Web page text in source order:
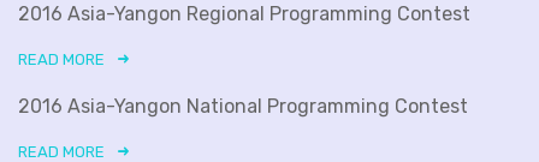
2016 Asia-Yangon Regional Programming Contest
READ MORE
2016 Asia-Yangon National Programming Contest
READ MORE